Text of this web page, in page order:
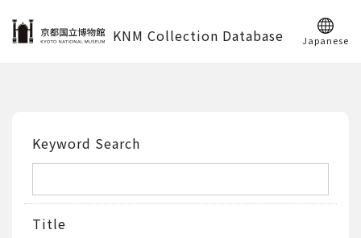
KNM Collection Database Japanese
Keyword Search
Title